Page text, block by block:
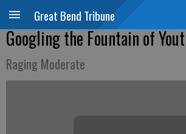
Great Bend Tribune
Googling the Fountain of
Raging Moderate